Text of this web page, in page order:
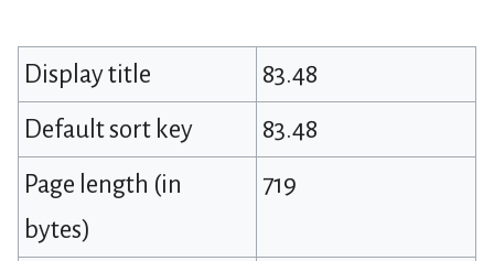
Display title
83.48
Default sort key
83.48
Page length (in
bytes)
719